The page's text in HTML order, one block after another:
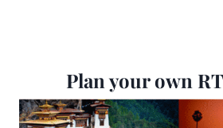
Plan your own